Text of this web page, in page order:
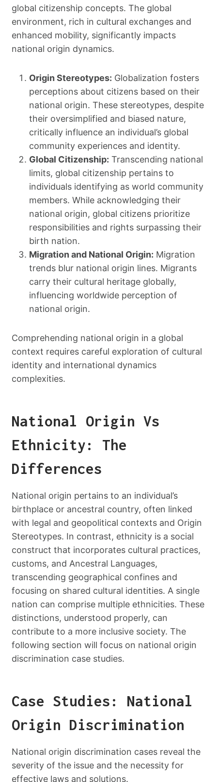
global citizenship concepts. The global
environment, rich in cultural exchanges and
enhanced mobility, significantly impacts
national origin dynamics.
Origin Stereotypes: Globalization fosters
perceptions about citizens based on their
national origin. These stereotypes, despite
their oversimplified and biased nature,
critically influence an individual’s global
community experiences and identity.
Global Citizenship: Transcending national
limits, global citizenship pertains to
individuals identifying as world community
members. While acknowledging their
national origin, global citizens prioritize
responsibilities and rights surpassing their
birth nation.
Migration and National Origin: Migration
trends blur national origin lines. Migrants
carry their cultural heritage globally,
influencing worldwide perception of
national origin.
Comprehending national origin in a global
context requires careful exploration of cultural
identity and international dynamics
complexities.
National Origin Vs
Ethnicity: The
Differences
National origin pertains to an individual’s
birthplace or ancestral country, often linked
with legal and geopolitical contexts and Origin
Stereotypes. In contrast, ethnicity is a social
construct that incorporates cultural practices,
customs, and Ancestral Languages,
transcending geographical confines and
focusing on shared cultural identities. A single
nation can comprise multiple ethnicities. These
distinctions, understood properly, can
contribute to a more inclusive society. The
following section will focus on national origin
discrimination case studies.
Case Studies: National
Origin Discrimination
National origin discrimination cases reveal the
severity of the issue and the necessity for
effective laws and solutions.